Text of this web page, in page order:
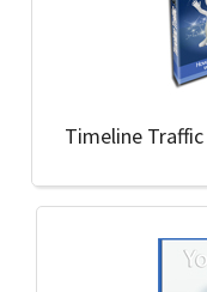
Timeline